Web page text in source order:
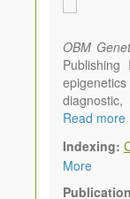
OBM
There is
results in
Read more
Indexing:
More